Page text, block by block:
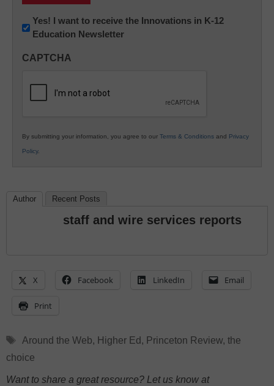
Newsletter:
Innovations
K12
Yes! I want to receive the Innovations in K-12
Education Newsletter
CAPTCHA
By submitting your information, you agree to our Terms & Conditions and Privacy
Policy.
Author Recent Posts
staff and wire services reports
X Facebook LinkedIn Email
Print
Tags
Around the Web, Higher Ed , Princeton Review, the
choice
Want to share a great resource? Let us know at